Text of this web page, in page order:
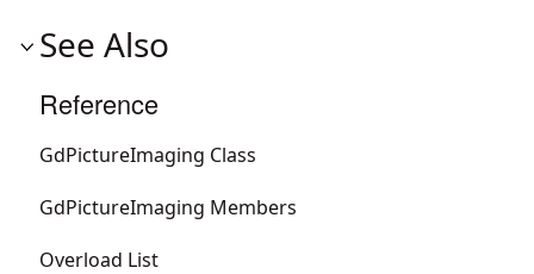
See Also
Reference
GdPictureImaging Class
GdPictureImaging Members
Overload List